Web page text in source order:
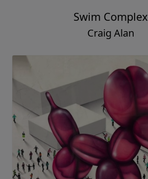
Swim Complex
Craig Alan